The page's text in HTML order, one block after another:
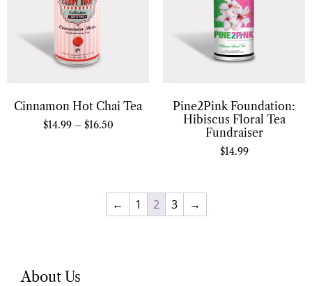
Cinnamon Hot Chai Tea
$14.99 – $16.50
Pine2Pink Foundation:
Hibiscus Floral Tea
Fundraiser
$14.99
← 1 2 3 →
About Us